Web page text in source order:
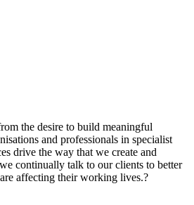
the desire to build meaningful
and professionals in specialist
drive the way that we create and
continually talk to our clients to better
affecting their working lives.?